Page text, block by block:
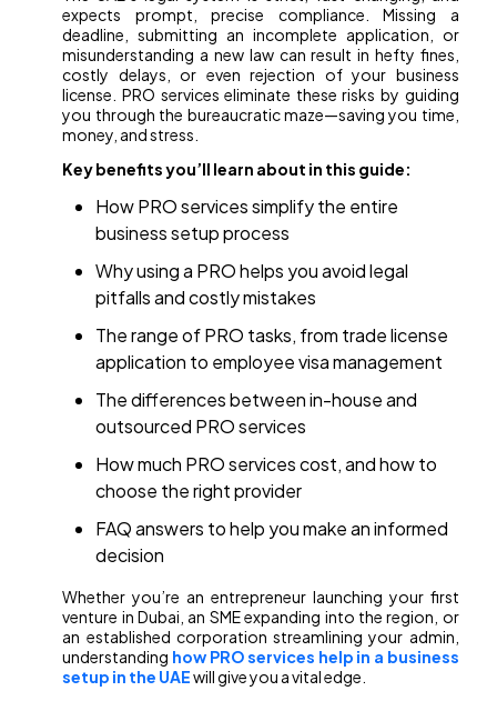
expects prompt, precise compliance. Missing a
deadline, submitting an incomplete application, or
misunderstanding a new law can result in hefty fines,
costly delays, or even rejection of your business
license. PRO services eliminate these risks by guiding
you through the bureaucratic maze—saving you time,
money, and stress.
Key benefits you’ll learn about in this guide:
How PRO services simplify the entire
business setup process
Why using a PRO helps you avoid legal
pitfalls and costly mistakes
The range of PRO tasks, from trade license
application to employee visa management
The differences between in-house and
outsourced PRO services
How much PRO services cost, and how to
choose the right provider
FAQ answers to help you make an informed
decision
Whether you’re an entrepreneur launching your first
venture in Dubai, an SME expanding into the region, or
an established corporation streamlining your admin,
understanding how PRO services help in a business
setup in the UAEwill give you a vital edge.